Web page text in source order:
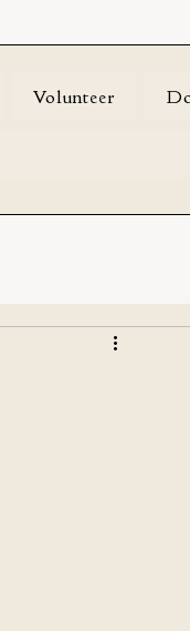
Volunteer